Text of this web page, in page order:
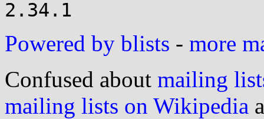
Powered by blists - more
Confused about mailing
mailing lists on Wikipedia